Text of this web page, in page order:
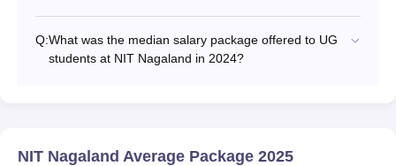
Q:What was the median salary package offered to UG
students at NIT Nagaland in 2024?
NIT Nagaland Average Package 2025